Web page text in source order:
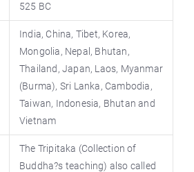
525 BC
India, China, Tibet, Korea,
Mongolia, Nepal, Bhutan,
Thailand, Japan, Laos, Myanmar
(Burma), Sri Lanka, Cambodia,
Taiwan, Indonesia, Bhutan and
Vietnam
The Tripitaka (Collection of
Buddha?s teaching) also called